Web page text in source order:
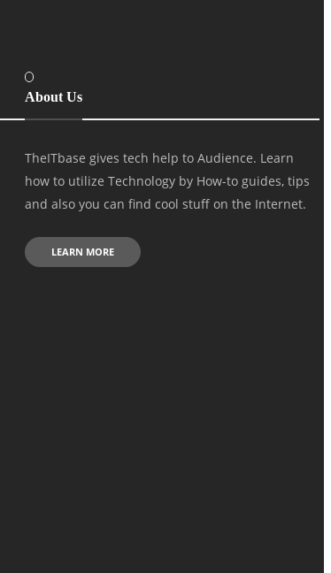
About Us
TheITbase gives tech help to Audience. Learn
how to utilize Technology by How-to guides, tips
and also you can find cool stuff on the Internet.
LEARN MORE